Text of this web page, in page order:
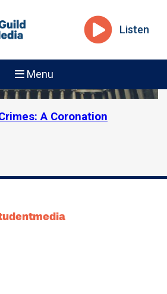
Listen
Menu
A Coronation